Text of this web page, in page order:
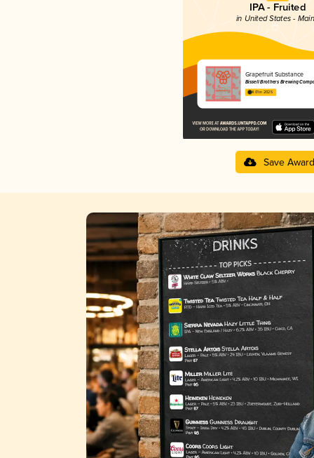
IPA - Fruited
in United States -
Grapefruit Substance
Bissell Brothers Brewing
4.01 in 2025
Save Award